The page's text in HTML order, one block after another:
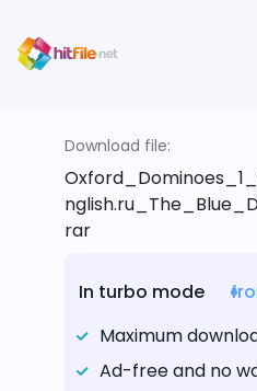
Download file:
rar
In turbo mode
Maximum
Ad-free and no